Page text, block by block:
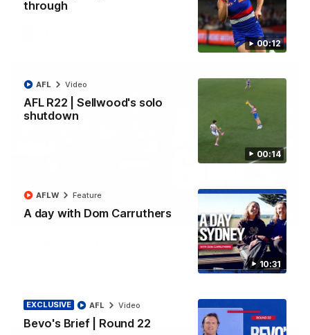
00:12
through
00:14
AFL R22 | Sellwood's solo
shutdown
AFL Video
10:31
A day with Dom Carruthers
AFLW Feature
EXCLUSIVE
Bevo's Brief | Round 22
AFL Video
03:33
All the majors from our clash with the Kangaroos
AFL Video